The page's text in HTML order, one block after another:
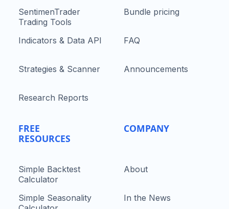
SentimenTrader
Trading Tools
Indicators & Data API
Strategies & Scanner
Research Reports
FREE
RESOURCES
Simple Backtest
Calculator
Simple Seasonality
Bundle pricing
FAQ
Announcements
COMPANY
About
In the News